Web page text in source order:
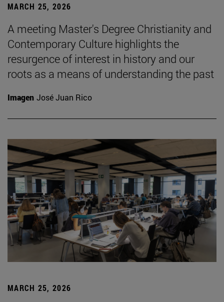
MARCH 25, 2026
A meeting Master's Degree Christianity and
Contemporary Culture highlights the
resurgence of interest in history and our
roots as a means of understanding the past
Imagen José Juan Rico
MARCH 25, 2026